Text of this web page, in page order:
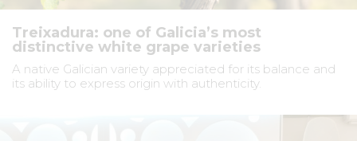
Treixadura: one of Galicia’s most
distinctive white grape varieties
A native Galician variety appreciated for its balance and
its ability to express origin with authenticity.